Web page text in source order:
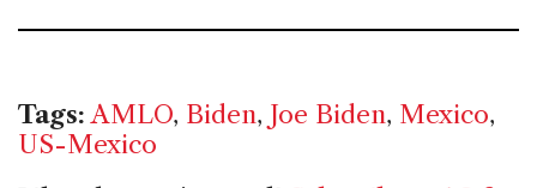
Tags: AMLO, Biden, Joe Biden, Mexico,
US-Mexico